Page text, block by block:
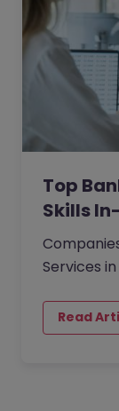
Top
Skills
Services
processes
Read